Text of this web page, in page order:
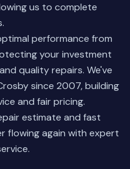
us to complete
performance from
your investment
quality repairs. We've
since 2007, building
and fair pricing.
estimate and fast
flowing again with expert